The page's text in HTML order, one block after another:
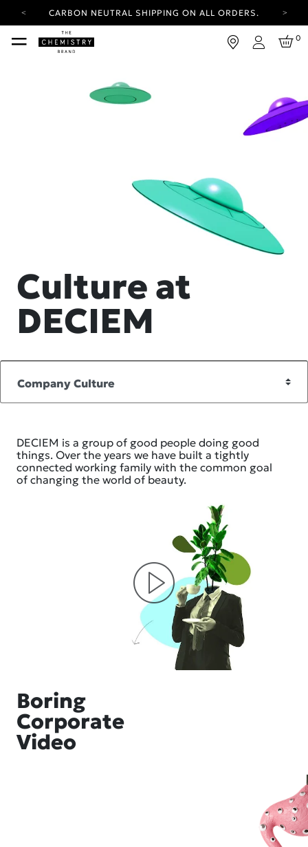
CARBON NEUTRAL SHIPPING ON ALL ORDERS.
YOUR ACCOUNT HAS A NEW LOOK.
LOG IN TO EXPLORE UPDATES.
CARBON NEUTRAL SHIPPING ON ALL ORDERS.
Login
0
Culture at
DECIEM
DECIEM is a group of good people doing good
things. Over the years we have built a tightly
connected working family with the common goal
of changing the world of beauty.
Boring
Corporate
Video